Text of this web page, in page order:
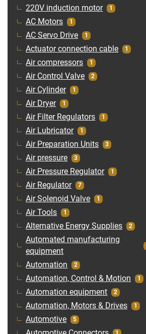
220V induction motor 1
AC Motors 1
AC Servo Drive 1
Actuator connection cable 1
Air compressors 1
Air Control Valve 2
Air Cylinder 1
Air Dryer 1
Air Filter Regulators 1
Air Lubricator 1
Air Preparation Units 3
Air pressure 3
Air Pressure Regulator 1
Air Regulator 7
Air Solenoid Valve 1
Air Tools 1
Alternative Energy Supplies 2
Automated manufacturing
equipment
Automation 2
Automation, Control & Motion 1
Automation equipment 2
Automation, Motors & Drives 1
Automotive 5